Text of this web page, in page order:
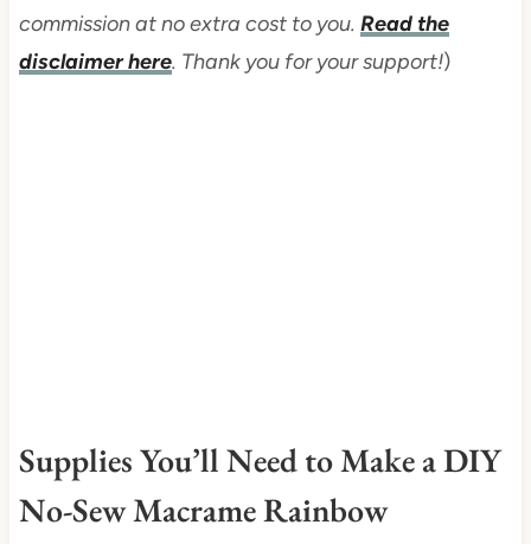
commission at no extra cost to you. Read the
disclaimer here. Thank you for your support!)
Supplies You’ll Need to Make a DIY
No-Sew Macrame Rainbow